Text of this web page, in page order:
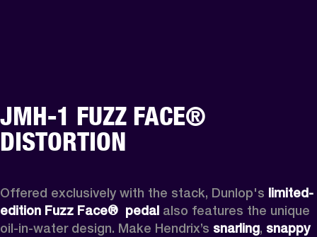
JMH-1 FUZZ FACE®
DISTORTION
Offered exclusively with the stack, Dunlop's limited-
edition Fuzz Face® pedal also features the unique
oil-in-water design. Make Hendrix’s snarling, snappy